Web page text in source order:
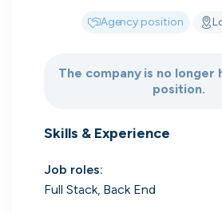
Agency position
The company is no longer
position.
Skills & Experience
Job roles:
Full Stack, Back End
Contact us
joining, from seed to